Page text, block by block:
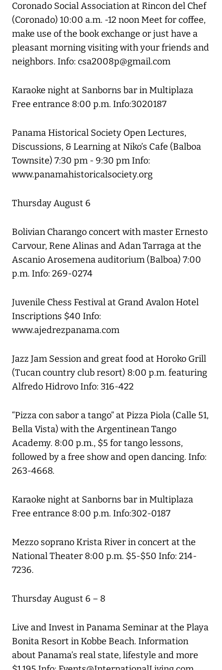
Coronado Social Association at Rincon del Chef
(Coronado) 10:00 a.m. -12 noon Meet for coffee,
make use of the book exchange or just have a
pleasant morning visiting with your friends and
neighbors. Info: csa2008p@gmail.com
Karaoke night at Sanborns bar in Multiplaza
Free entrance 8:00 p.m. Info:3020187
Panama Historical Society Open Lectures,
Discussions, & Learning at Niko’s Cafe (Balboa
Townsite) 7:30 pm - 9:30 pm Info:
www.panamahistoricalsociety.org
Thursday August 6
Bolivian Charango concert with master Ernesto
Carvour, Rene Alinas and Adan Tarraga at the
Ascanio Arosemena auditorium (Balboa) 7:00
p.m. Info: 269-0274
Juvenile Chess Festival at Grand Avalon Hotel
Inscriptions $40 Info:
www.ajedrezpanama.com
Jazz Jam Session and great food at Horoko Grill
(Tucan country club resort) 8:00 p.m. featuring
Alfredo Hidrovo Info: 316-422
“Pizza con sabor a tango” at Pizza Piola (Calle 51,
Bella Vista) with the Argentinean Tango
Academy. 8:00 p.m., $5 for tango lessons,
followed by a free show and open dancing. Info:
263-4668.
Karaoke night at Sanborns bar in Multiplaza
Free entrance 8:00 p.m. Info:302-0187
Mezzo soprano Krista River in concert at the
National Theater 8:00 p.m. $5-$50 Info: 214-
7236.
Thursday August 6 – 8
Live and Invest in Panama Seminar at the Playa
Bonita Resort in Kobbe Beach. Information
about Panama’s real state, lifestyle and more